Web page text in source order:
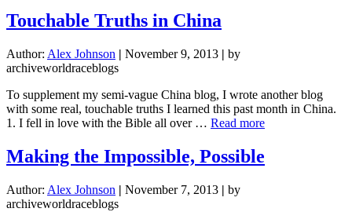
Touchable Truths in China
Author: Alex Johnson | November 9, 2013 | by
archiveworldraceblogs
To supplement my semi-vague China blog, I wrote another blog
with some real, touchable truths I learned this past month in China.
1. I fell in love with the Bible all over … Read moreabout
in
Making the Impossible, Possible
Author: Alex Johnson | November 7, 2013 | by
archiveworldraceblogs